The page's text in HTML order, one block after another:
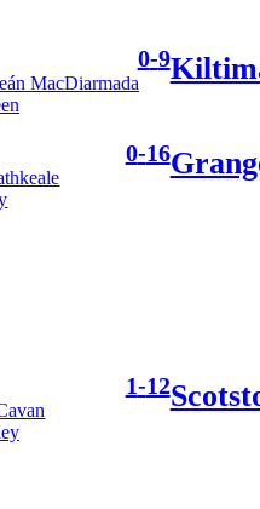
0-9
MacDiarmada
0-16
1-12